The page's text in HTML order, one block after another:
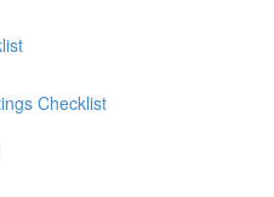
Checklist